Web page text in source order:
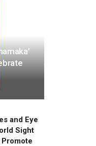
and Eye
Sight
Promote